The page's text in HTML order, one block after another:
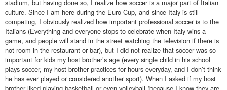
stadium, but having done so, I realize how soccer is a major part of Italian
culture. Since I am here during the Euro Cup, and since Italy is still
competing, I obviously realized how important professional soccer is to the
Italians (Everything and everyone stops to celebrate when Italy wins a
game, and people will stand in the street watching the television if there is
not room in the restaurant or bar), but I did not realize that soccer was so
important for kids my host brother’s age (every single child in his school
plays soccer, my host brother practices for hours everyday, and I don’t think
he has ever played or considered another sport). When I asked if my host